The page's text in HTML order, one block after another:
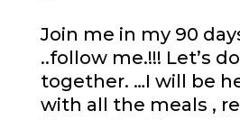
Join me in my 90
..follow me.!!! Let’s
together. …I will be
with all the meals ,